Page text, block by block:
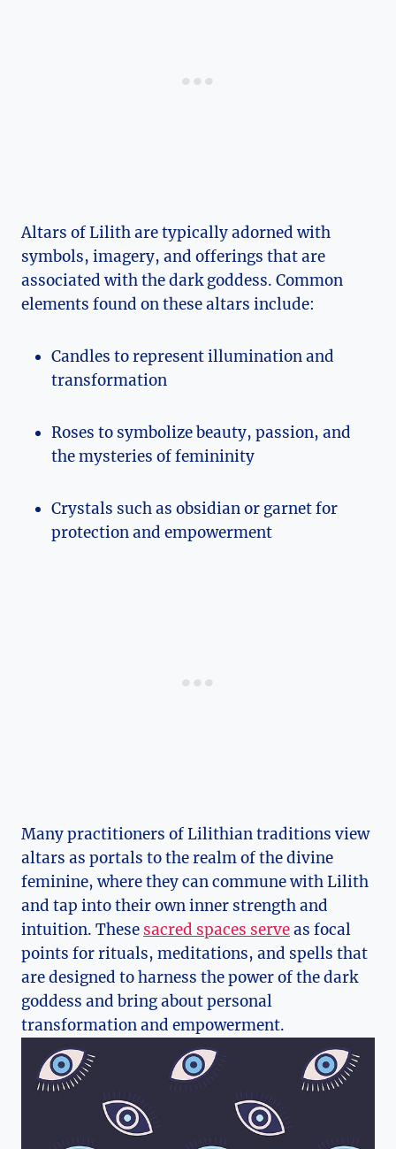
Altars of Lilith are typically adorned with
symbols, imagery, and offerings that are
associated with the dark goddess. Common
elements found on these altars include:
Candles to represent illumination and
transformation
Roses to symbolize beauty, passion, and
the mysteries of femininity
Crystals such as obsidian or garnet for
protection and empowerment
Many practitioners of Lilithian traditions view
altars as portals to the realm of the divine
feminine, where they can commune with Lilith
and tap into their own inner strength and
intuition. These sacred spaces serveas focal
points for rituals, meditations, and spells that
are designed to harness the power of the dark
goddess and bring about personal
transformation and empowerment.